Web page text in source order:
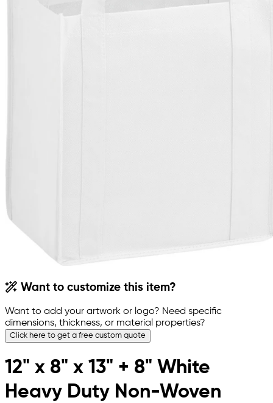
Want to customize this item?
Want to add your artwork or logo? Need specific
dimensions, thickness, or material properties?
Click here to get a free custom quote
12" x 8" x 13" + 8" White
Heavy Duty Non-Woven